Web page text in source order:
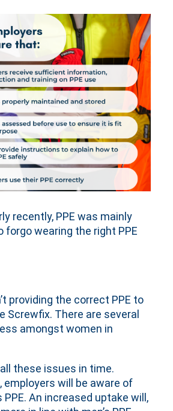
recently, PPE was mainly
wearing the right PPE
providing the correct PPE to
Screwfix. There are several
amongst women in
these issues in time.
will be aware of
An increased uptake will,